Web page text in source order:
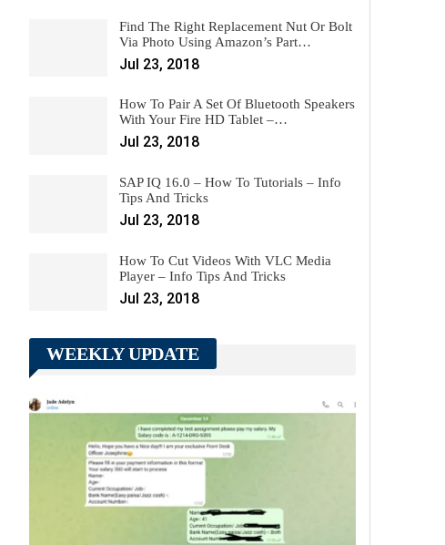
Find The Right Replacement Nut Or Bolt
Via Photo Using Amazon’s Part…
Jul 23, 2018
How To Pair A Set Of Bluetooth Speakers
With Your Fire HD Tablet –…
Jul 23, 2018
SAP IQ 16.0 – How To Tutorials – Info
Tips And Tricks
Jul 23, 2018
How To Cut Videos With VLC Media
Player – Info Tips And Tricks
Jul 23, 2018
WEEKLY UPDATE